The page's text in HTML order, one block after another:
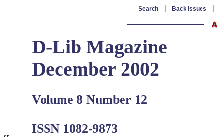
Search | Back Issues
D-Lib Magazine
December 2002
Volume 8 Number 12
ISSN 1082-9873